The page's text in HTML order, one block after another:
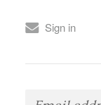
Sign in